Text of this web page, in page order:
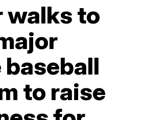
walks to
baseball
to raise